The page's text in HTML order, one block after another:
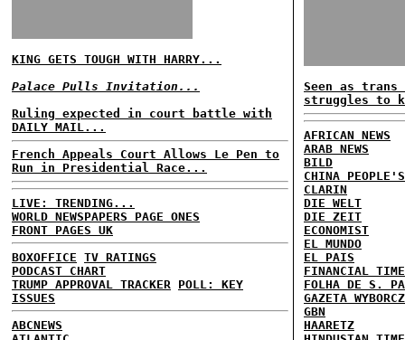
KING GETS TOUGH WITH HARRY...
Palace Pulls Invitation...
Ruling expected in court battle with
DAILY MAIL...
French Appeals Court Allows Le Pen to
Run in Presidential Race...
LIVE: TRENDING...
WORLD NEWSPAPERS PAGE ONES
FRONT PAGES UK
BOXOFFICE TV RATINGS
PODCAST CHART
TRUMP APPROVAL TRACKER
POLL: KEY
ISSUES
ABCNEWS
Seen as
struggles to
AFRICAN NEWS
ARAB NEWS
BILD
CHINA
CLARIN
DIE WELT
DIE ZEIT
ECONOMIST
EL MUNDO
EL PAIS
FINANCIAL
FOLHA DE S.
GAZETA
GBN
HAARETZ